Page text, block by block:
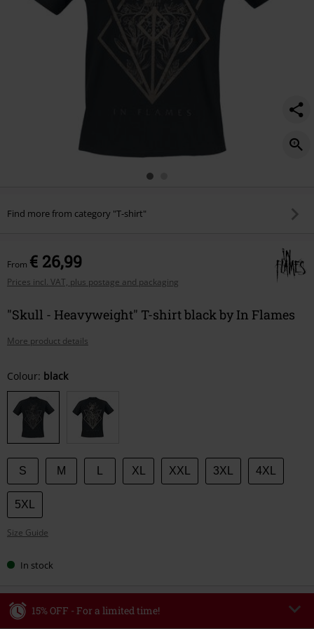
Find more from category "T-shirt"
From € 26,99
Prices incl. VAT, plus postage and packaging
"Skull - Heavyweight" T-shirt black by In Flames
More product details
Choose
your
size
Colour: black
S M XL XXL 3XL 4XL
5XL
Size Guide
In stock
15% OFF - For a limited time!